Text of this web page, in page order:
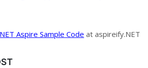
Aspire Sample Code at aspireify.NET